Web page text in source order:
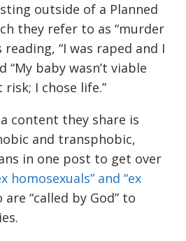
outside of a Planned
they refer to as “murder
“I was raped and I
“My baby wasn’t viable
I chose life.”
content they share is
and transphobic,
in one post to get over
homosexuals” and “ex
are “called by God” to